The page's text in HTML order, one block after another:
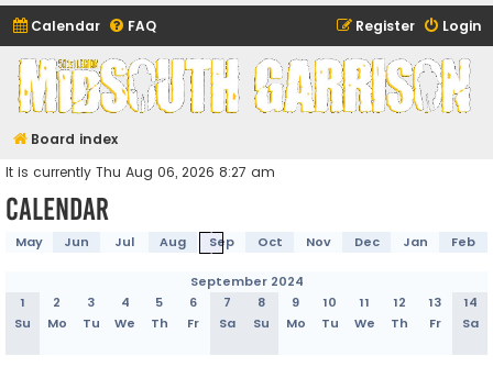
Calendar FAQ Login
Register
Midsouth Garrison
(and friends)
Board index
It is currently Thu Aug 06, 2026 8:27 am
Calendar
May Jun Jul Aug Sep Oct Nov Dec Jan Feb
September 2024
1
2 3 4 5 6 7 8 9 10 11 12 13
14
Su
Mo Tu We Th Fr Sa Su Mo Tu We Th Fr Sa